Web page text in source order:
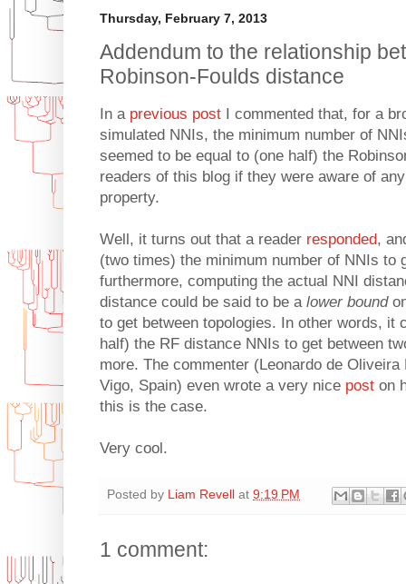
Thursday, February 7, 2013
Addendum to the relationship
Robinson-Foulds distance
In a previous post I commented that, for a
simulated NNIs, the minimum number of
seemed to be equal to (one half) the
readers of this blog if they were aware of
property.
Well, it turns out that a reader responded,
(two times) the minimum number of NNIs to
furthermore, computing the actual NNI
distance could be said to be a lower bound
to get between topologies. In other words, it
half) the RF distance NNIs to get between
more. The commenter (Leonardo de
Vigo, Spain) even wrote a very nice post on
this is the case.
Very cool.
Posted by Liam Revell at 9:19 PM
1 comment: